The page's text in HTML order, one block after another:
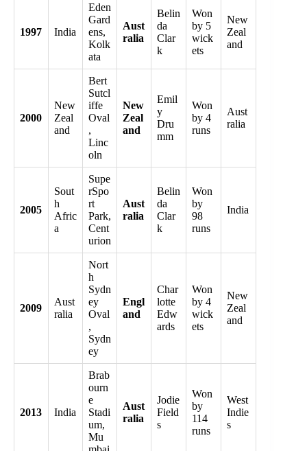
1997 India
Eden
Gard
ens,
Kolk
ata
Aust
ralia
Belin
da
Clar
k
Won
by 5
wick
ets
New
Zeal
and
2000
New
Zeal
and
Bert
Sutcl
iffe
Oval
,
Linc
oln
New
Zeal
and
Emil
y
Dru
mm
Won
by 4
runs
Aust
ralia
2005
Sout
h
Afric
a
Supe
rSpo
rt
Park,
Cent
urion
Aust
ralia
Belin
da
Clar
k
Won
by
98
runs
India
2009
Aust
ralia
Nort
h
Sydn
ey
Oval
,
Sydn
ey
Engl
and
Char
lotte
Edw
ards
Won
by 4
wick
ets
New
Zeal
and
2013 India
Brab
ourn
e
Stadi
um,
Mu
Aust
ralia
Jodie
Field
s
Won
by
114
runs
West
Indie
s